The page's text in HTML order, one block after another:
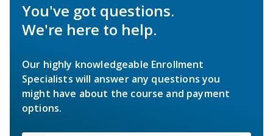
You've got questions.
We're here to help.
Our highly knowledgeable Enrollment
Specialists will answer any questions you
might have about the course and payment
options.